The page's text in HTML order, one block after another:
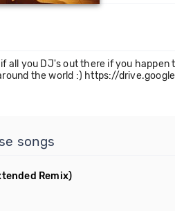
all you DJ's out there if you
the world :) https://
songs
Remix)